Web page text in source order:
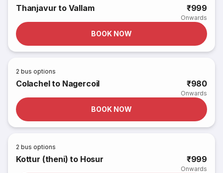
Thanjavur to Vallam ₹999
Onwards
BOOK NOW
2 bus options
Colachel to Nagercoil ₹980
Onwards
BOOK NOW
2 bus options
Kottur (theni) to Hosur ₹999
Onwards